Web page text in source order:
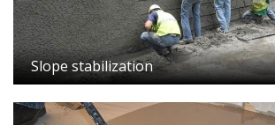
Slope stabilization